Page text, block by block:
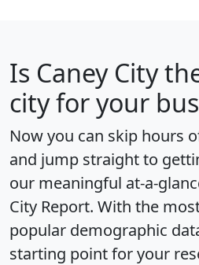
Is Caney City
city for your
Now you can skip hours
and jump straight to
our meaningful at-a-
City Report. With the
popular demographic
starting point for your